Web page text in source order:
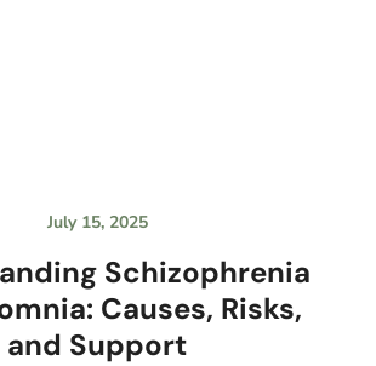
Schizophrenia
Causes, Risks,
and Support
July 15, 2025